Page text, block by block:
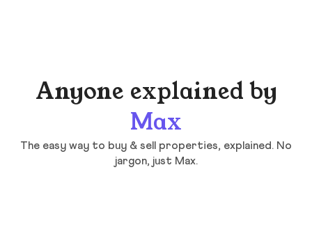
Anyone explained by
Max
The easy way to buy & sell properties, explained. No
jargon, just Max.